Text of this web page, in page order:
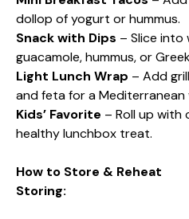
dollop of yogurt or hummus.
Snack with Dips – Slice into
guacamole, hummus, or
Light Lunch Wrap – Add
and feta for a Mediterranean
Kids’ Favorite – Roll up with
healthy lunchbox treat.
How to Store & Reheat
Storing: